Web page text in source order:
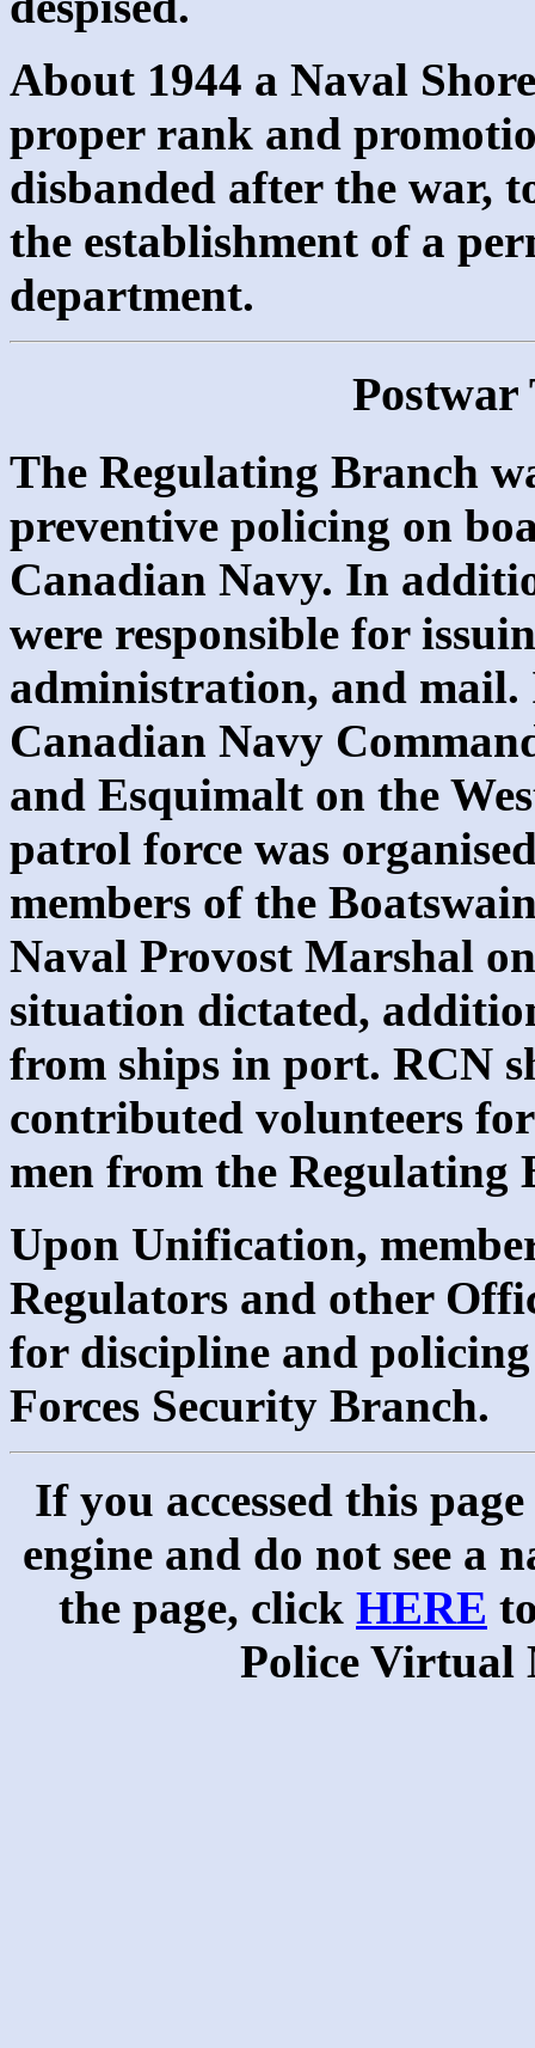
About 1944 a Naval
proper rank and
disbanded after the war,
the establishment of a
department.
Postwar
The Regulating Branch
preventive policing on
Canadian Navy. In
were responsible for
administration, and mail.
Canadian Navy
and Esquimalt on the
patrol force was
members of the
Naval Provost Marshal
situation dictated,
from ships in port. RCN
contributed volunteers
men from the Regulating
Upon Unification,
Regulators and other
for discipline and
Forces Security Branch.
If you accessed this
engine and do not see a
the page, click HERE
Police Virtual